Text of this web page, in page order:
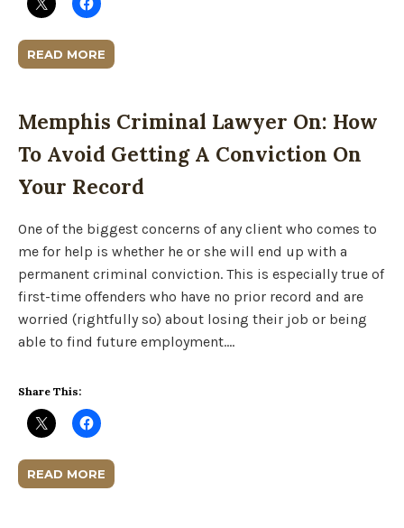
READ MORE
Memphis Criminal Lawyer On: How
To Avoid Getting A Conviction On
Your Record
One of the biggest concerns of any client who comes to
me for help is whether he or she will end up with a
permanent criminal conviction. This is especially true of
first-time offenders who have no prior record and are
worried (rightfully so) about losing their job or being
able to find future employment….
Share This:
READ MORE